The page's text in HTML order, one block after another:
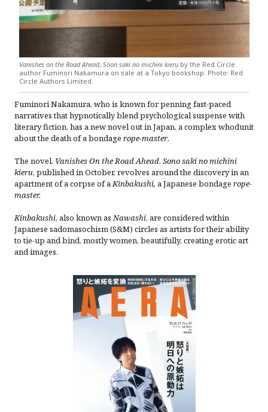
Vanishes on the Road Ahead, Soon saki no michini kieruby the Red Circle
author Fuminori Nakamura on sale at a Tokyo bookshop. Photo: Red
Circle Authors Limited.
Fuminori Nakamura, who is known for penning fast-paced
narratives that hypnotically blend psychological suspense with
literary fiction, has a new novel out in Japan, a complex whodunit
about the death of a bondage rope-master.
The novel, Vanishes On the Road Ahead, Sono saki no michini
kieru, published in October, revolves around the discovery in an
apartment of a corpse of aKinbakushi, a Japanese bondage rope-
master.
Kinbakushi, also known asNawashi, are considered within
Japanese sadomasochism (S&M) circles as artists for their ability
to tie-up and bind, mostly women, beautifully, creating erotic art
and images.